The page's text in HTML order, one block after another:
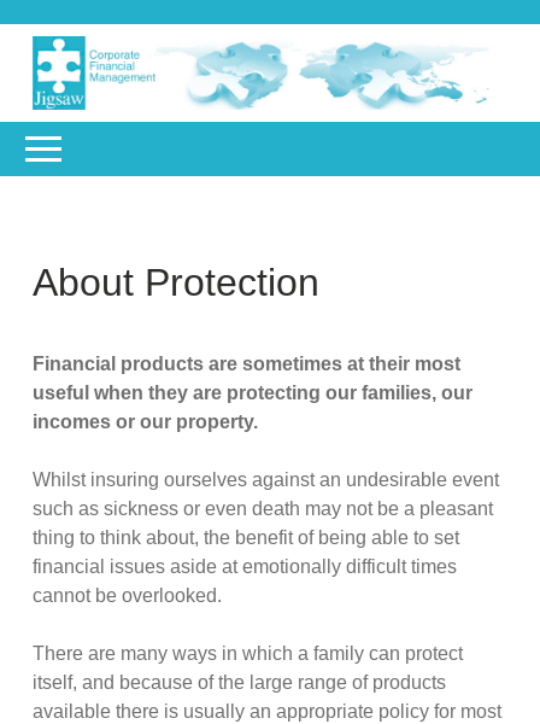
About Protection
Financial products are sometimes at their most
useful when they are protecting our families, our
incomes or our property.
Whilst insuring ourselves against an undesirable event
such as sickness or even death may not be a pleasant
thing to think about, the benefit of being able to set
financial issues aside at emotionally difficult times
cannot be overlooked.
There are many ways in which a family can protect
itself, and because of the large range of products
available there is usually an appropriate policy for most